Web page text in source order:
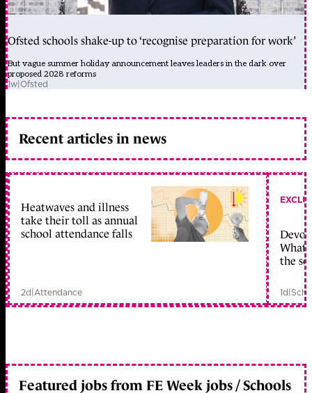
Ofsted schools shake-up to ‘recognise preparation for work’
But vague summer holiday announcement leaves leaders in the dark over
proposed 2028 reforms
1w|Ofsted
Recent articles in news
Heatwaves and illness
take their toll as annual
school attendance falls
2d|Attendance
What
the
1d|
Featured jobs from FE Week jobs / Schools